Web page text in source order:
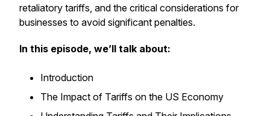
retaliatory tariffs, and the critical considerations for
businesses to avoid significant penalties.
In this episode, we’ll talk about:
Introduction
The Impact of Tariffs on the US Economy